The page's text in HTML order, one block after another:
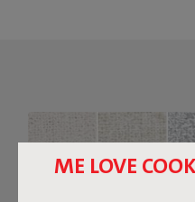
ME LOVE